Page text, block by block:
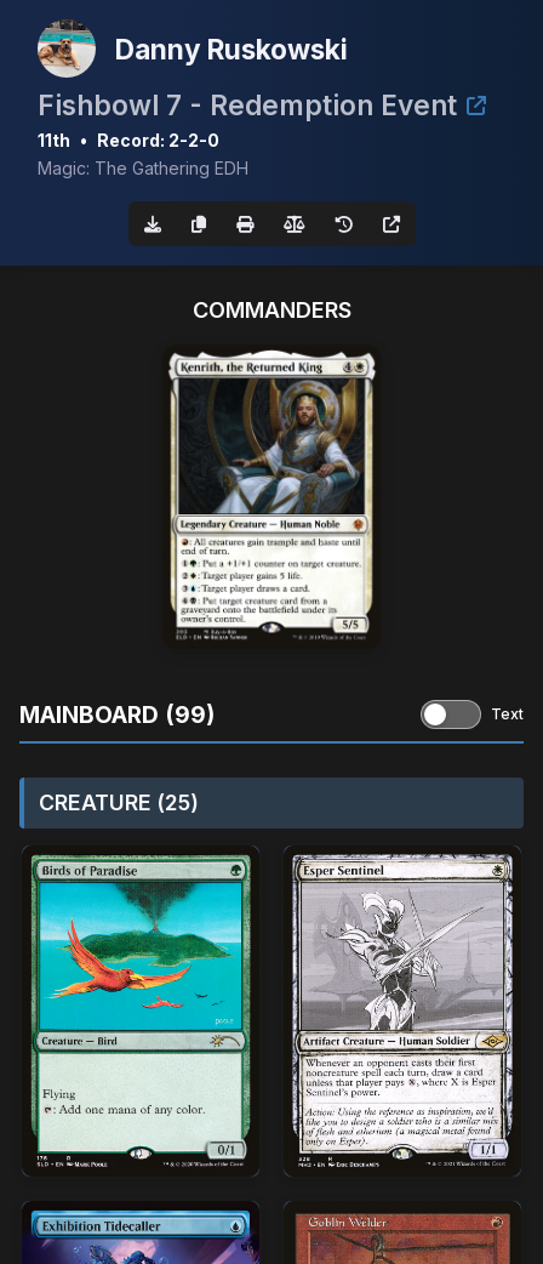
Danny Ruskowski
Fishbowl 7 - Redemption Event
11th • Record: 2-2-0
Magic: The Gathering EDH
COMMANDERS
MAINBOARD (99) Text
CREATURE (25)